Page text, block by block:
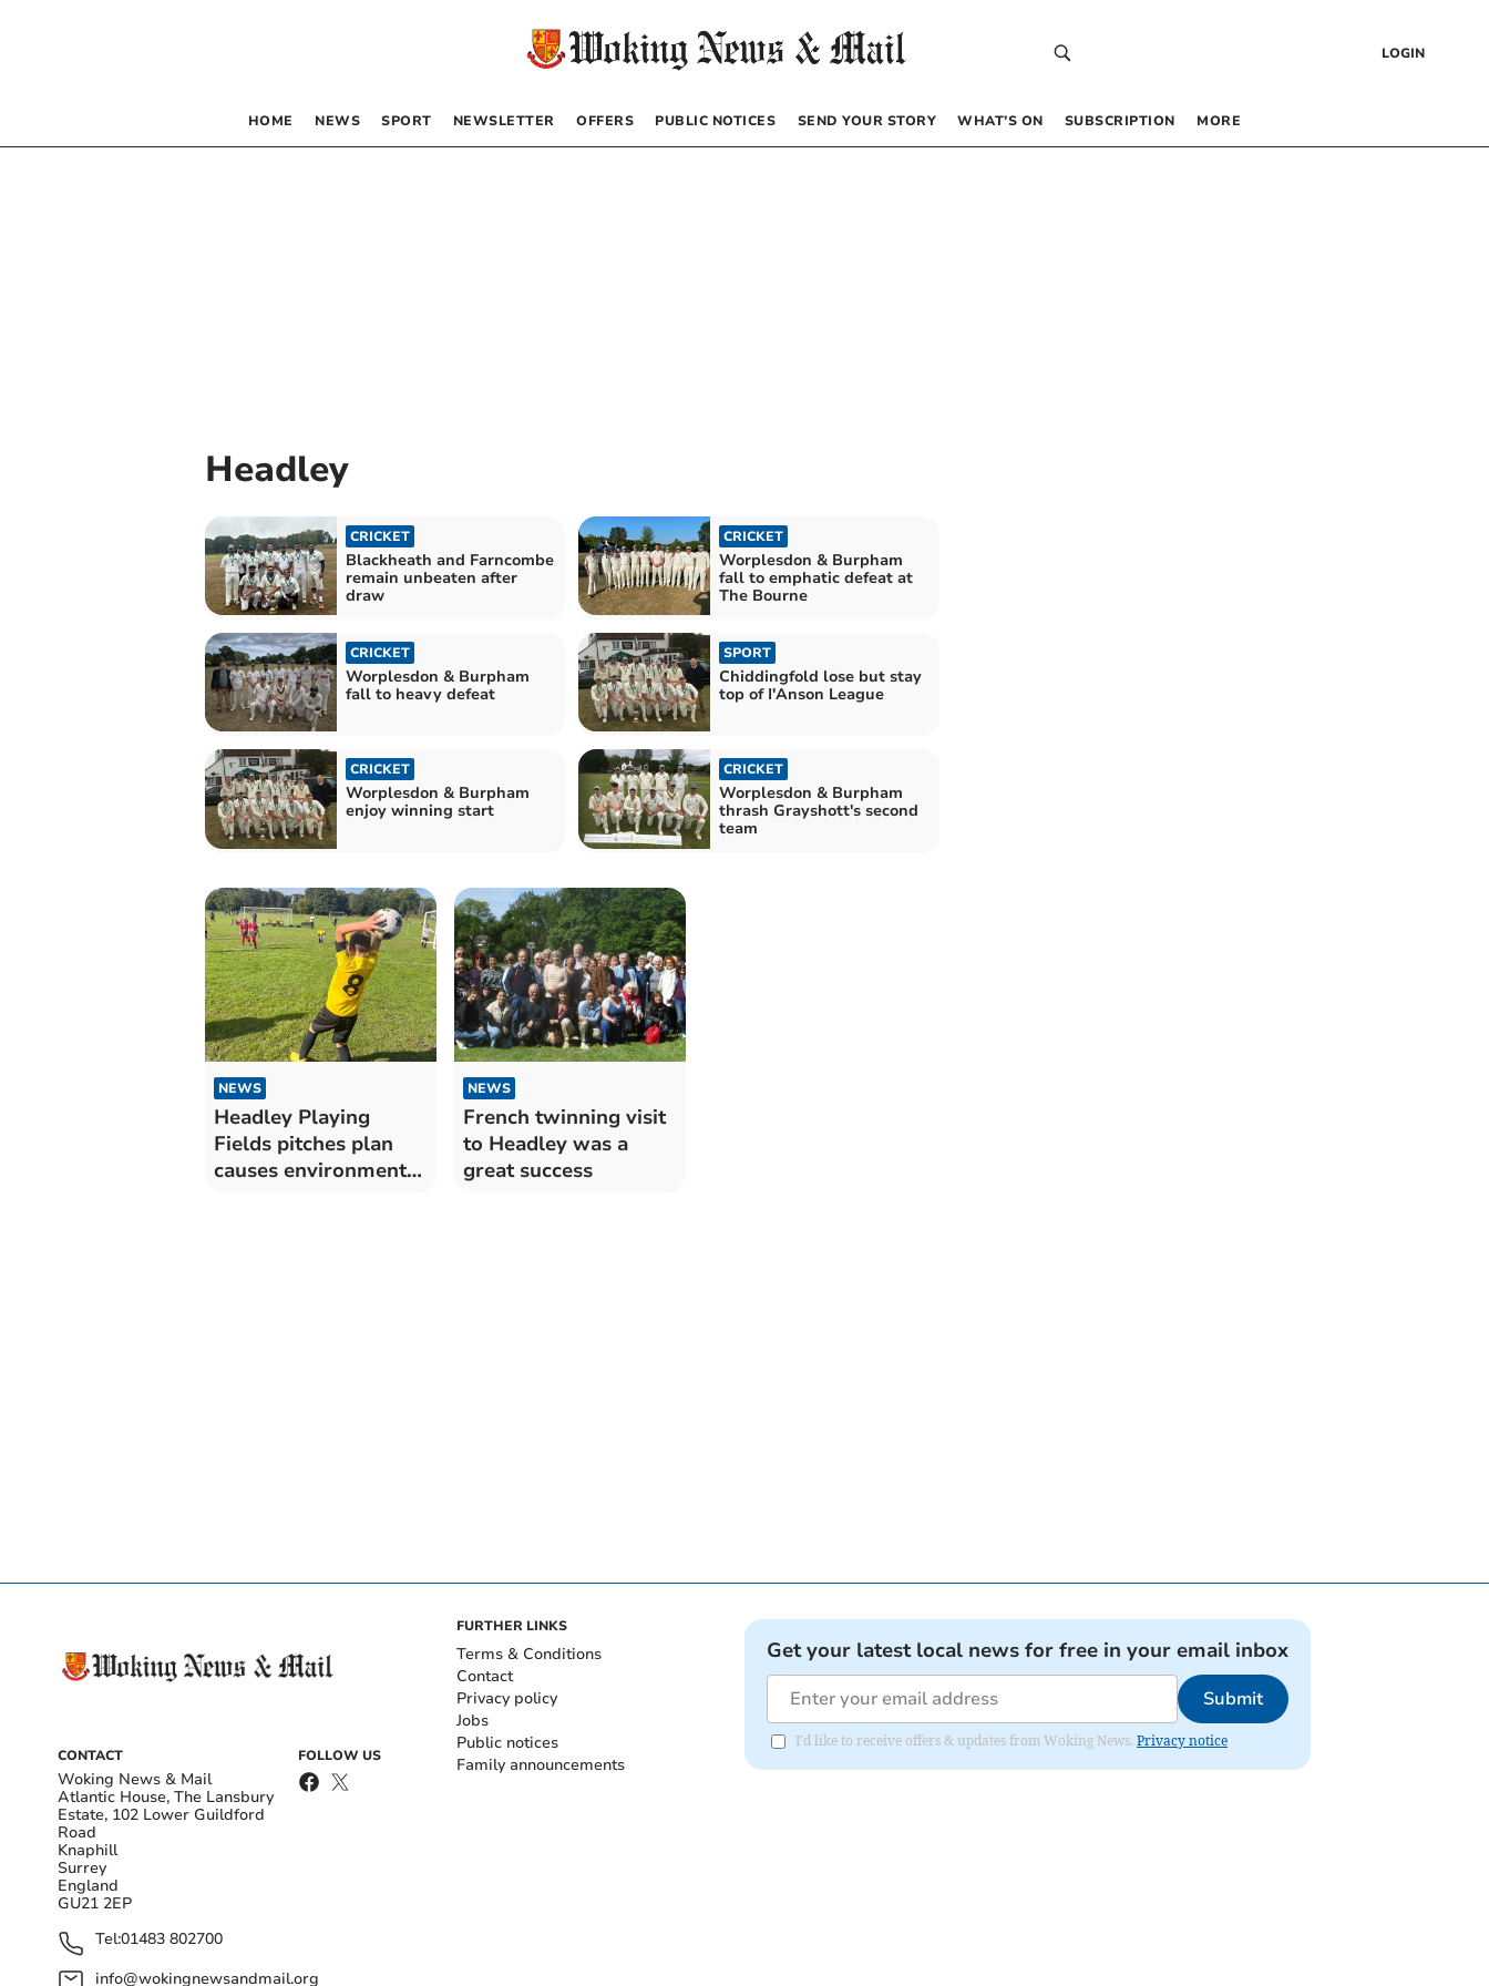
LOGIN
HOME NEWS SPORT NEWSLETTER OFFERS PUBLIC NOTICES SEND YOUR STORY WHAT’S ON SUBSCRIPTION MORE
Headley
CRICKET
Blackheath and Farncombe
remain unbeaten after
draw
CRICKET
Worplesdon & Burpham
fall to emphatic defeat at
The Bourne
CRICKET
Worplesdon & Burpham
fall to heavy defeat
SPORT
Chiddingfold lose but stay
top of I'Anson League
CRICKET
Worplesdon & Burpham
enjoy winning start
CRICKET
Worplesdon & Burpham
thrash Grayshott's second
team
NEWS
Headley Playing
Fields pitches plan
causes environmental
NEWS
French twinning visit
to Headley was a
great success
CONTACT
Woking News & Mail
Atlantic House, The Lansbury
Estate, 102 Lower Guildford
Road
Knaphill
Surrey
England
GU21 2EP
Tel:01483 802700
info@wokingnewsandmail.org
FOLLOW US
FURTHER LINKS
Terms & Conditions
Contact
Privacy policy
Jobs
Public notices
Family announcements
Get your latest local news for free in your email inbox
Submit
I'd like to receive offers & updates from Woking News. Privacy notice